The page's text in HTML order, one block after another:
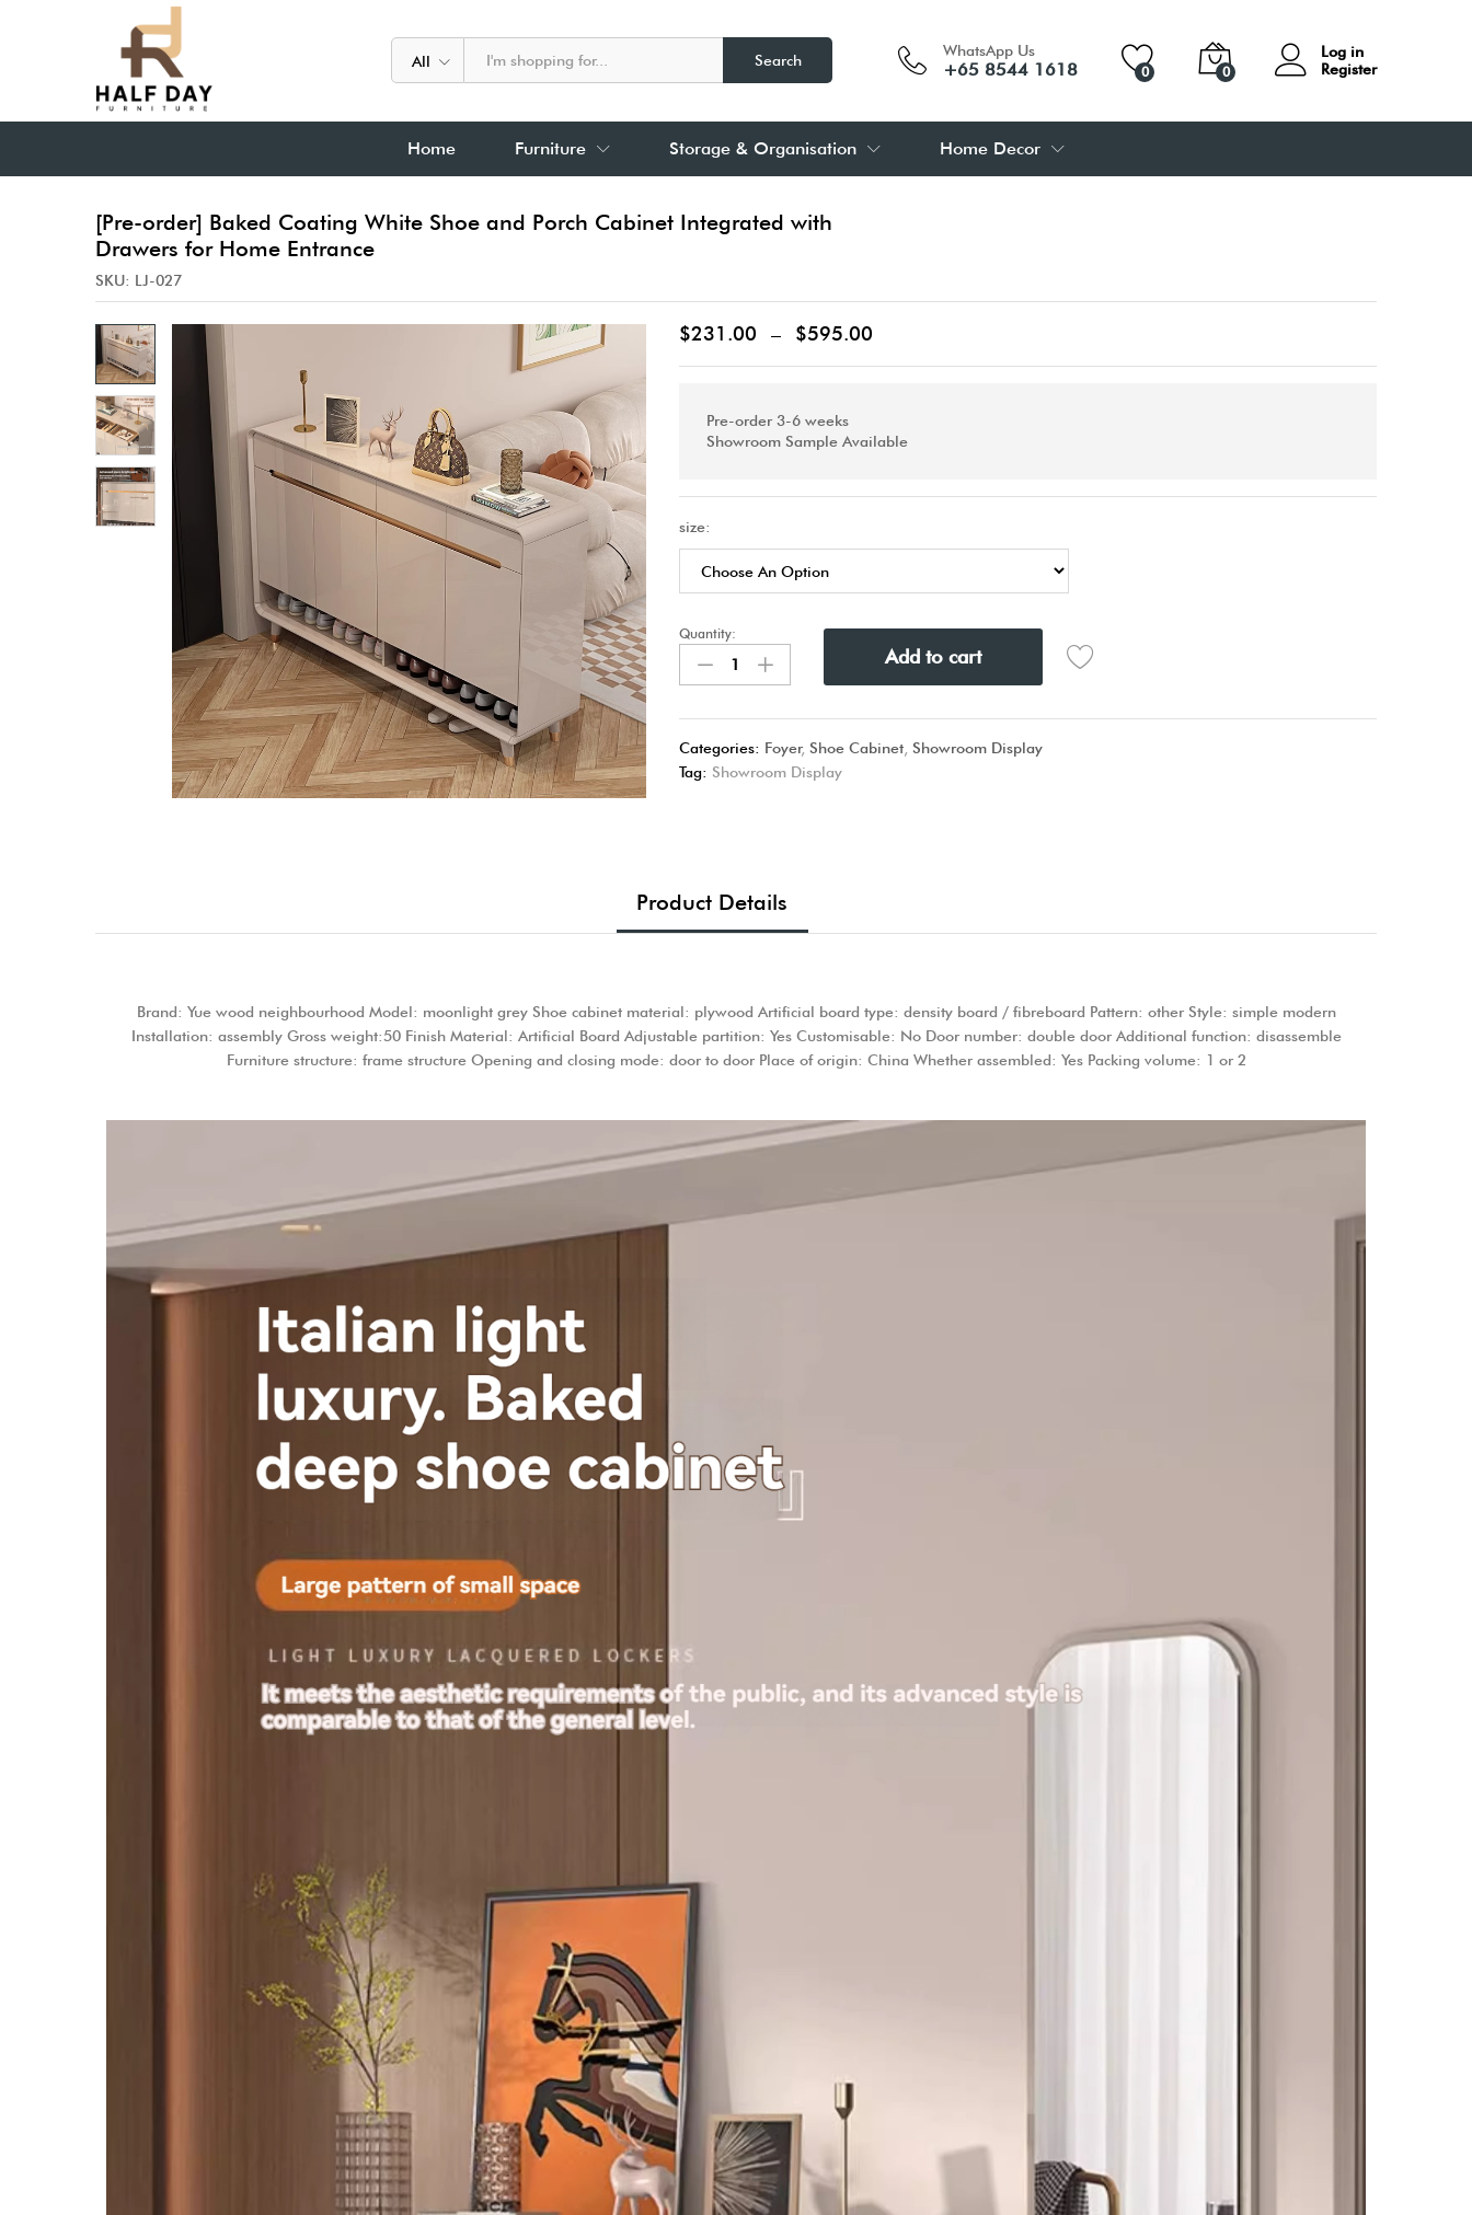
All Search
WhatsApp Us
+65 8544 1618 0 0
Log in
Register
Home Furniture Storage & Organisation Home Decor
[Pre-order] Baked Coating White Shoe and Porch Cabinet Integrated with
Drawers for Home Entrance
SKU: LJ-027
$231.00 – $595.00
Pre-order 3-6 weeks
Showroom Sample Available
size:
Quantity:
Add to cart
Categories: Foyer,Shoe Cabinet ,Showroom Display
Tag: Showroom Display
Product Details
Brand: Yue wood neighbourhood Model: moonlight grey Shoe cabinet material: plywood Artificial board type: density board / fibreboard Pattern: other Style: simple modern
Installation: assembly Gross weight:50 Finish Material: Artificial Board Adjustable partition: Yes Customisable: No Door number: double door Additional function: disassemble
Furniture structure: frame structure Opening and closing mode: door to door Place of origin: China Whether assembled: Yes Packing volume: 1 or 2